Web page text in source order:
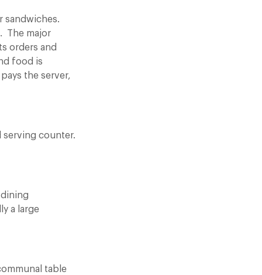
sandwiches.
The major
orders and
food is
the server,
serving counter.
a large
table